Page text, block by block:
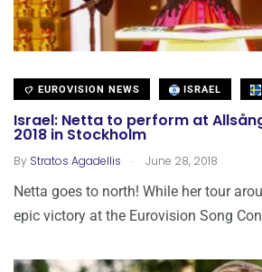
EUROVISION NEWS ISRAEL
Israel: Netta to perform at
2018 in Stockholm
By Stratos Agadellis . June 28, 2018
Netta goes to north! While her tour
epic victory at the Eurovision Song